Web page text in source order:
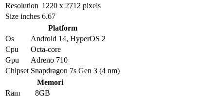
Resolution 1220 x 2712 pixels
Size inches 6.67
Platform
Os
Android 14, HyperOS 2
Cpu
Octa-core
Gpu
Adreno 710
Chipset Snapdragon 7s Gen 3 (4 nm)
Memori
Ram
8GB